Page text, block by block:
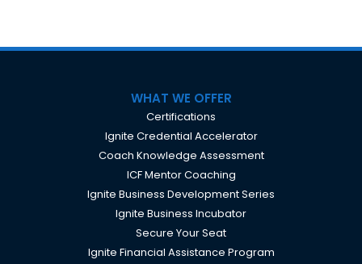
WHAT WE OFFER
Certifications
Ignite Credential Accelerator
Coach Knowledge Assessment
ICF Mentor Coaching
Ignite Business Development Series
Ignite Business Incubator
Secure Your Seat
Ignite Financial Assistance Program